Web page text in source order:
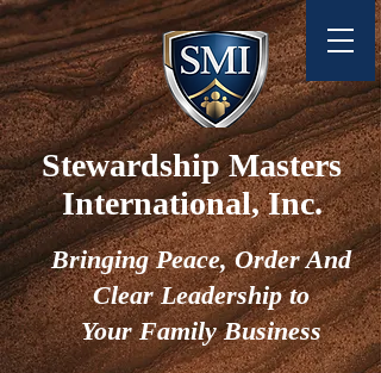
Stewardship Masters
International, Inc.
BringingPeace,Order And
Clear Leadership to
Your Family Business